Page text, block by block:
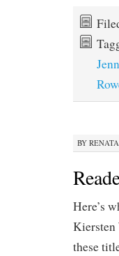
BY RENATA
Here’s
Kiersten
these